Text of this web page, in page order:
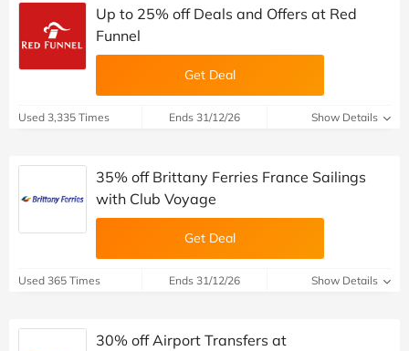
Up to 25% off Deals and Offers at Red
Funnel
Get Deal
Used 3,335 Times Ends 31/12/26 Show Details
35% off Brittany Ferries France Sailings
with Club Voyage
Get Deal
Used 365 Times Ends 31/12/26 Show Details
30% off Airport Transfers at